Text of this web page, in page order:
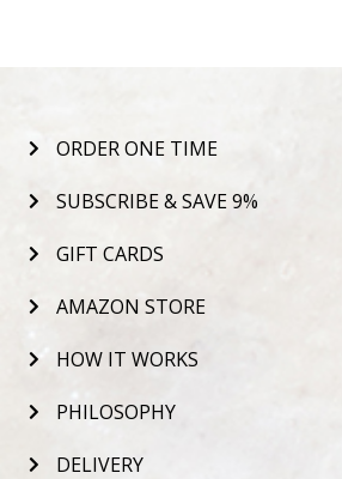
ORDER ONE TIME
SUBSCRIBE & SAVE 9%
GIFT CARDS
AMAZON STORE
HOW IT WORKS
PHILOSOPHY
DELIVERY